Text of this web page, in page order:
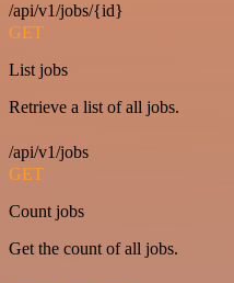
/api/v1/jobs/{id}
GET
List jobs
Retrieve a list of all jobs.
/api/v1/jobs
GET
Count jobs
Get the count of all jobs.